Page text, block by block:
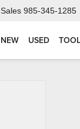
Sales 985-345-1285
NEW USED